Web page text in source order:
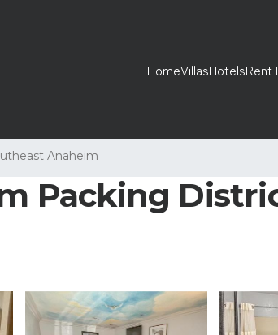
HomeVillasHotelsRent
Anaheim
Packing